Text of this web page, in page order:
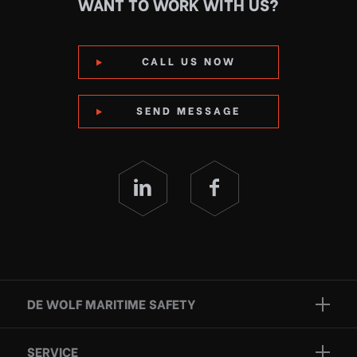
CALL US NOW
SEND MESSAGE
DE WOLF MARITIME SAFETY
Brands
SERVICE